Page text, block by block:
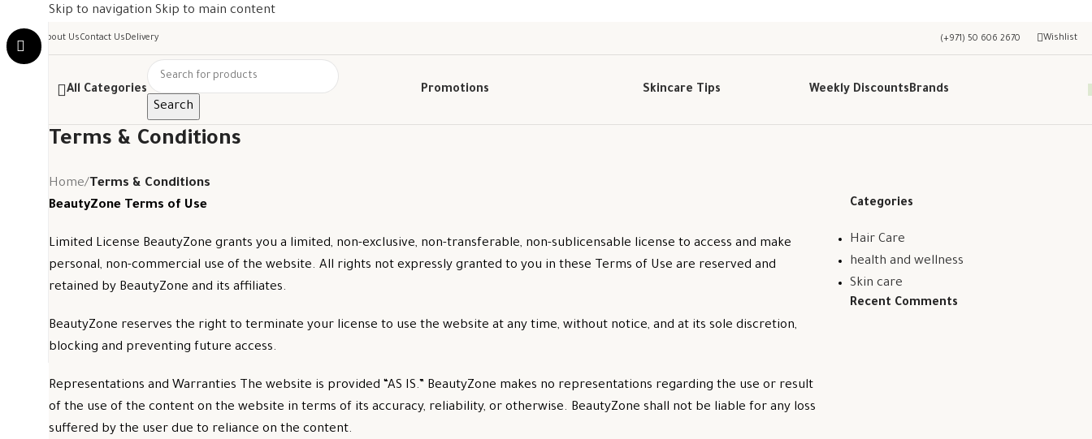
Skip to navigation Skip to main content
About UsContact UsDelivery (+971) 50 606 2670 Wishlist
All Categories
Search
Promotions Skincare Tips Weekly DiscountsBrands
Terms & Conditions
Home/ Terms & Conditions
BeautyZone Terms of Use
Limited License BeautyZone grants you a limited, non-exclusive, non-transferable, non-sublicensable license to access and make
personal, non-commercial use of the website. All rights not expressly granted to you in these Terms of Use are reserved and
retained by BeautyZone and its affiliates.
BeautyZone reserves the right to terminate your license to use the website at any time, without notice, and at its sole discretion,
blocking and preventing future access.
Representations and Warranties The website is provided “AS IS.” BeautyZone makes no representations regarding the use or result
of the use of the content on the website in terms of its accuracy, reliability, or otherwise. BeautyZone shall not be liable for any loss
suffered by the user due to reliance on the content.
Categories
Hair Care
health and wellness
Skin care
Recent Comments